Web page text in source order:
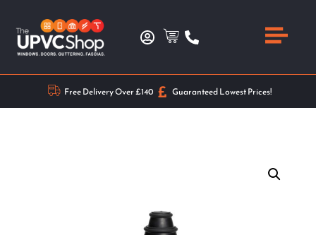
Free Delivery Over £140 Guaranteed Lowest Prices!